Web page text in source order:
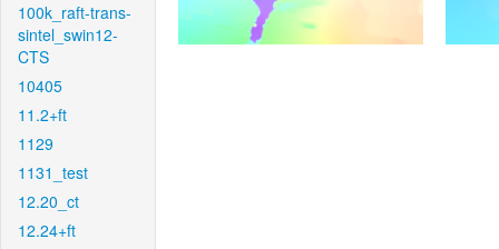
100k_raft-trans-
sintel_swin12-
CTS
10405
11.2+ft
1129
1131_test
12.20_ct
12.24+ft